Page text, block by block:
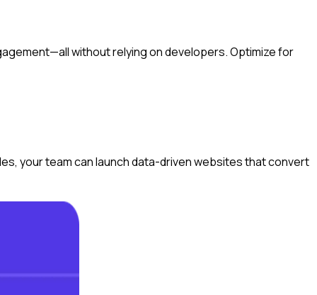
without relying on developers. Optimize for
your team can launch data-driven websites that convert